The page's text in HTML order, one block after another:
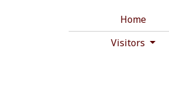
Home
Visitors